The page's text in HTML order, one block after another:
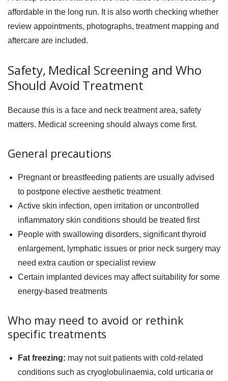
affordable in the long run. It is also worth checking whether
review appointments, photographs, treatment mapping and
aftercare are included.
Safety, Medical Screening and Who
Should Avoid Treatment
Because this is a face and neck treatment area, safety
matters. Medical screening should always come first.
General precautions
Pregnant or breastfeeding patients are usually advised
to postpone elective aesthetic treatment
Active skin infection, open irritation or uncontrolled
inflammatory skin conditions should be treated first
People with swallowing disorders, significant thyroid
enlargement, lymphatic issues or prior neck surgery may
need extra caution or specialist review
Certain implanted devices may affect suitability for some
energy-based treatments
Who may need to avoid or rethink
specific treatments
Fat freezing: may not suit patients with cold-related
conditions such as cryoglobulinaemia, cold urticaria or